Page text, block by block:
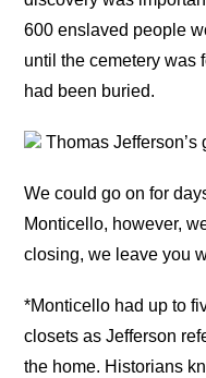
600 enslaved people
until the cemetery was
had been buried.
Thomas Jefferson’s
We could go on for
Monticello, however,
closing, we leave you
*Monticello had up to
closets as Jefferson
the home. Historians